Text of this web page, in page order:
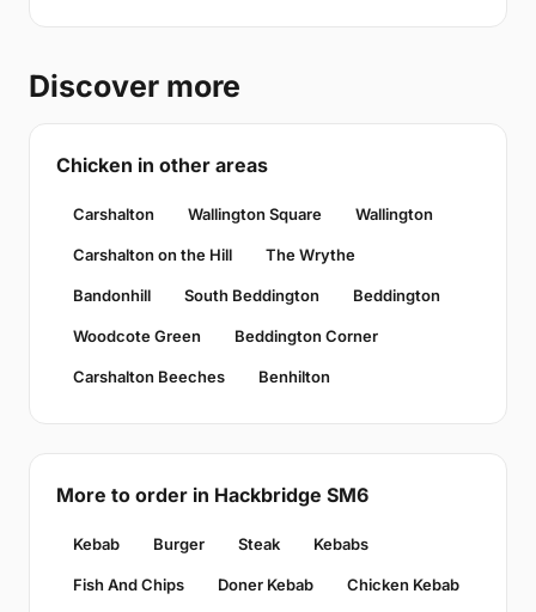
Discover more
Chicken in other areas
Carshalton Wallington Square Wallington
Carshalton on the Hill The Wrythe
Bandonhill South Beddington Beddington
Woodcote Green Beddington Corner
Carshalton Beeches Benhilton
More to order in Hackbridge SM6
Kebab Burger Steak Kebabs
Fish And Chips Doner Kebab Chicken Kebab